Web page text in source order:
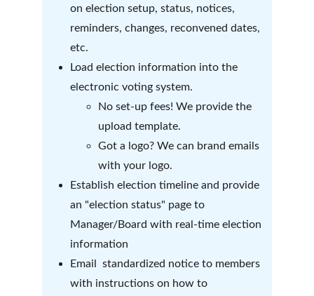
on election setup, status, notices,
reminders, changes, reconvened dates,
etc.
Load election information into the
electronic voting system.
No set-up fees! We provide the
upload template.
Got a logo? We can brand emails
with your logo.
Establish election timeline and provide
an "election status" page to
Manager/Board with real-time election
information
Email  standardized notice to members
with instructions on how to